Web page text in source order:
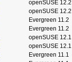
openSUSE 12.2
openSUSE 12.2
Evergreen 11.2
Evergreen 11.2
openSUSE 12.1
openSUSE 12.1
Evergreen 11.1